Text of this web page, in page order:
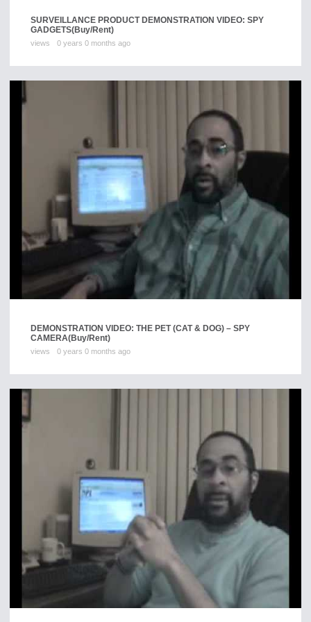
SURVEILLANCE PRODUCT DEMONSTRATION VIDEO: SPY
GADGETS(Buy/Rent)
views 0 years 0 months ago
DEMONSTRATION VIDEO: THE PET (CAT & DOG) – SPY
CAMERA(Buy/Rent)
views 0 years 0 months ago